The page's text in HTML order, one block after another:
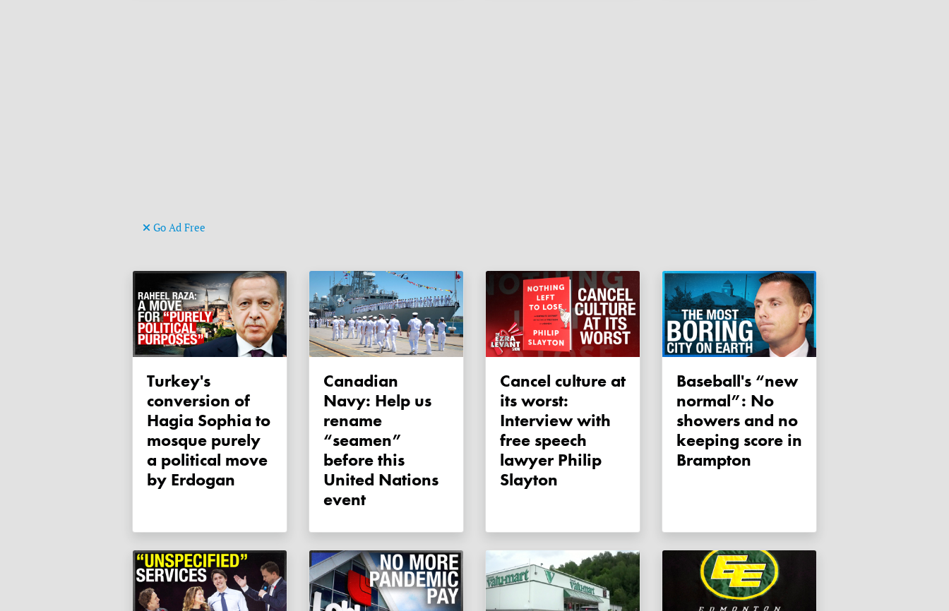
Go Ad Free
Turkey's
conversion of
Hagia Sophia to
mosque purely
a political move
by Erdogan
Canadian
Navy: Help us
rename
“seamen”
before this
United Nations
event
Cancel culture at
its worst:
Interview with
free speech
lawyer Philip
Slayton
Baseball's “new
normal”: No
showers and no
keeping score in
Brampton